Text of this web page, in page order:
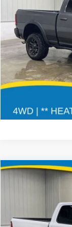
3C6TR5EJ2TG226369
16,048 mi
Doc Fee:
RAM 1500
Doc Fee:
Compare